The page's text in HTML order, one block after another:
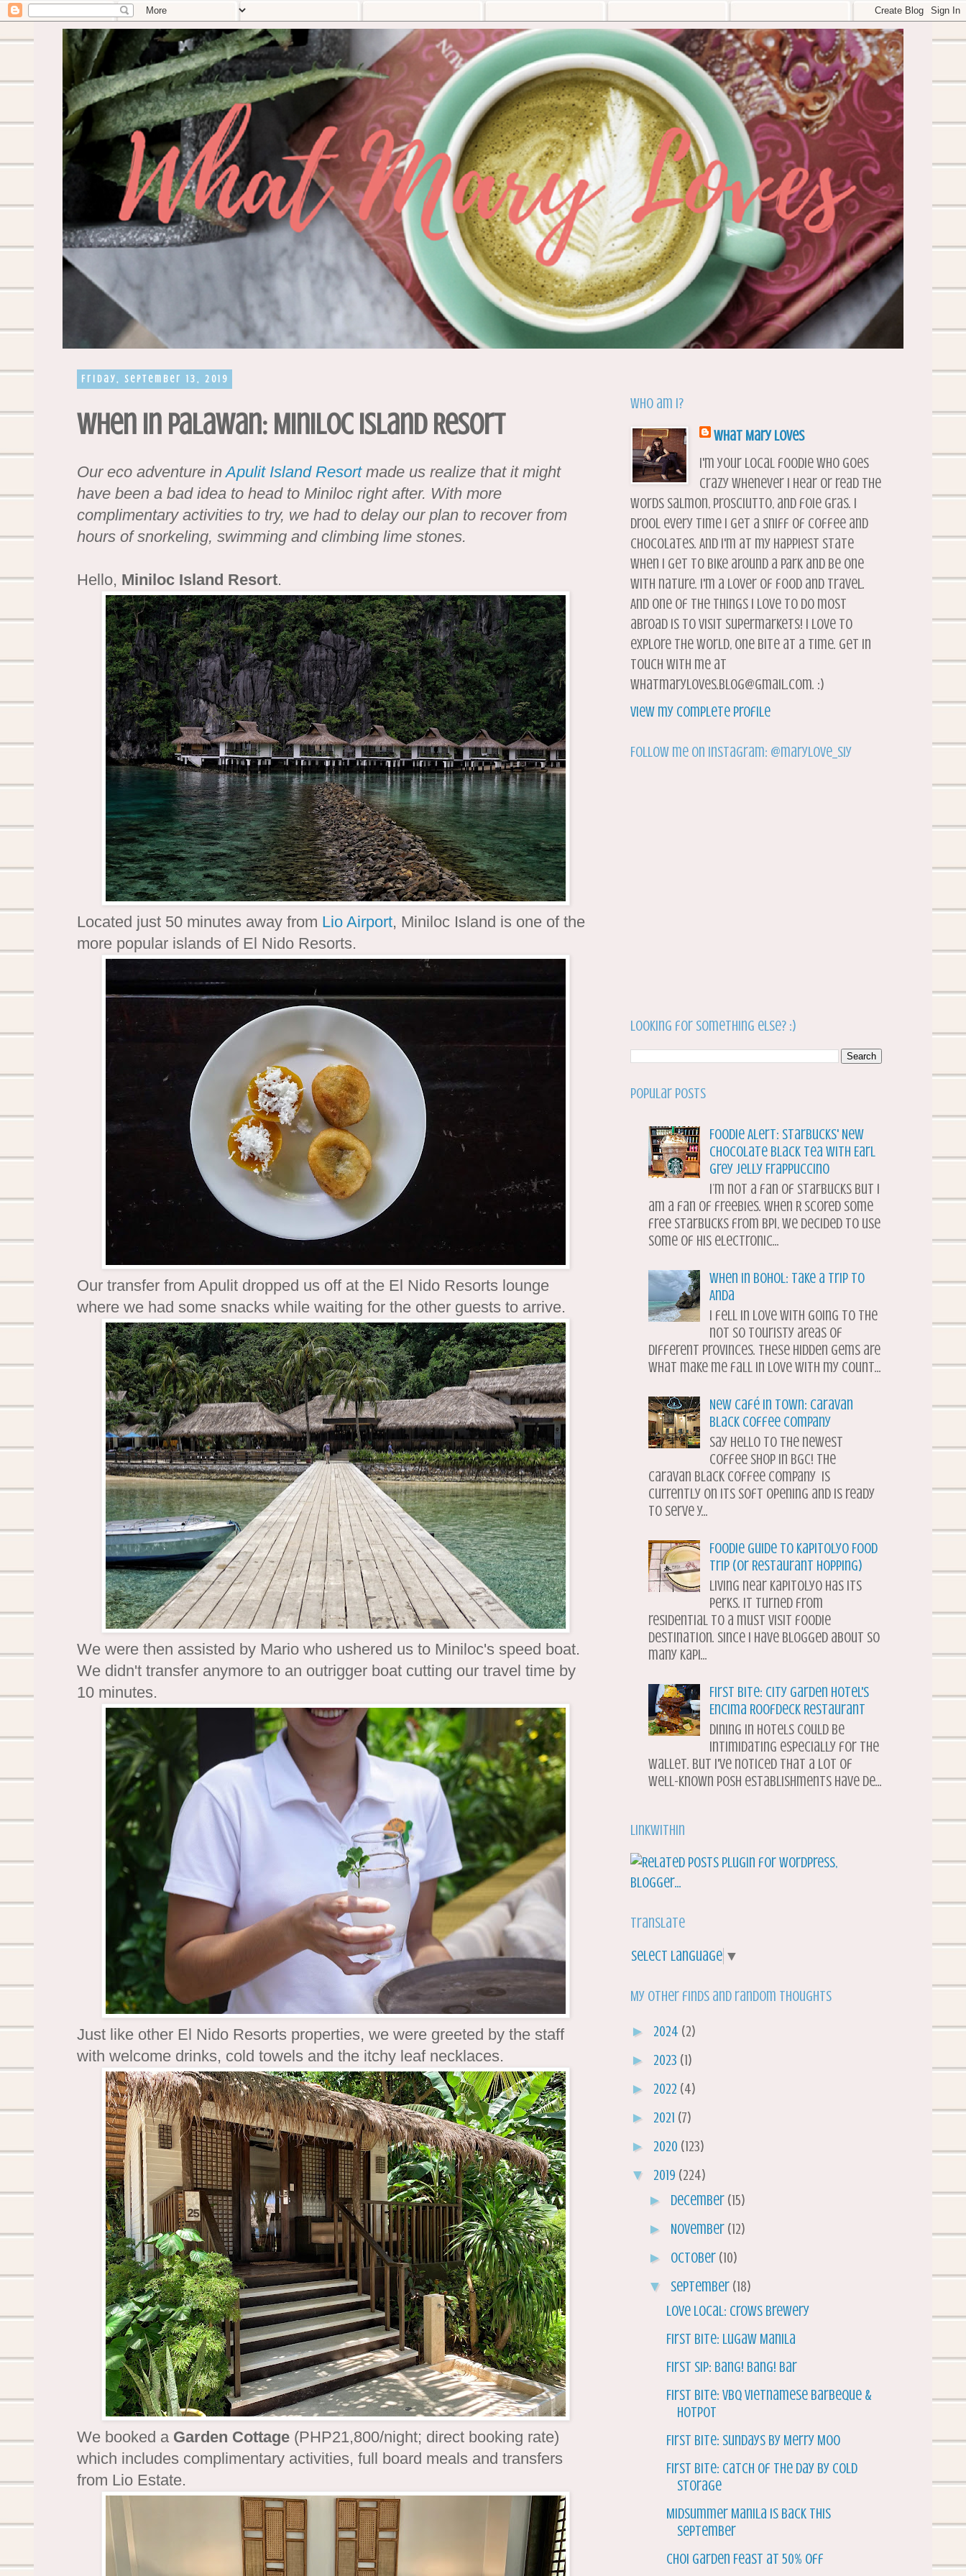
Friday, September 13, 2019
When in Palawan: Miniloc Island Resort
Our eco adventure inApulit Island Resortmade us realize that it might
have been a bad idea to head to Miniloc right after. With more
complimentary activities to try, we had to delay our plan to recover from
hours of snorkeling, swimming and climbing lime stones.
Hello, Miniloc Island Resort.
Located just 50 minutes away from Lio Airport, Miniloc Island is one of the
more popular islands of El Nido Resorts.
Our transfer from Apulit dropped us off at the El Nido Resorts lounge
where we had some snacks while waiting for the other guests to arrive.
We were then assisted by Mario who ushered us to Miniloc's speed boat.
We didn't transfer anymore to an outrigger boat cutting our travel time by
10 minutes.
Just like other El Nido Resorts properties, we were greeted by the staff
with welcome drinks, cold towels and the itchy leaf necklaces.
We booked a Garden Cottage (PHP21,800/night; direct booking rate)
which includes complimentary activities, full board meals and transfers
from Lio Estate.
Who am I?
What Mary Loves
I'm your local foodie who goes
crazy whenever I hear or read the
words salmon, prosciutto, and foie gras. I
drool every time I get a sniff of coffee and
chocolates. And I'm at my happiest state
when I get to bike around a park and be one
with nature. I'm a lover of food and travel.
And one of the things I love to do most
abroad is to visit supermarkets! I love to
explore the world, one bite at a time. Get in
touch with me at
whatmaryloves.blog@gmail.com. :)
View my complete profile
Follow me on Instagram: @marylove_siy
Looking for something else? :)
Popular Posts
Foodie Alert: Starbucks' New
Chocolate Black Tea with Earl
Grey Jelly Frappuccino
I’m not a fan of Starbucks but I
am a fan of freebies. When R scored some
free Starbucks from BPI, we decided to use
some of his electronic...
When in Bohol: Take a Trip to
Anda
I fell in love with going to the
not so touristy areas of
different provinces. These hidden gems are
what make me fall in love with my count...
New Café in Town: Caravan
Black Coffee Company
Say hello to the newest
coffee shop in BGC! The
Caravan Black Coffee Company is
currently on its soft opening and is ready
to serve y...
Foodie Guide to Kapitolyo Food
Trip (or Restaurant Hopping)
Living near Kapitolyo has its
perks. It turned from
residential to a must visit foodie
destination. Since I have blogged about so
many Kapi...
First Bite: City Garden Hotel's
Encima Roofdeck Restaurant
Dining in hotels could be
intimidating especially for the
wallet. But I've noticed that a lot of
well-known posh establishments have de...
LinkWithin
Translate
Select Language ▼
My other finds and random thoughts
► 2024 (2)
► 2023 (1)
► 2022 (4)
► 2021 (7)
► 2020 (123)
▼ 2019 (224)
► December (15)
► November (12)
► October (10)
▼ September (18)
Love Local: Crows Brewery
First Bite: Lugaw Manila
First Sip: Bang! Bang! Bar
First Bite: VBQ Vietnamese Barbeque &
Hotpot
First Bite: Sundays by Merry Moo
First Bite: Catch of the Day by Cold
Storage
Midsummer Manila is Back this
September
Choi Garden Feast at 50% Off